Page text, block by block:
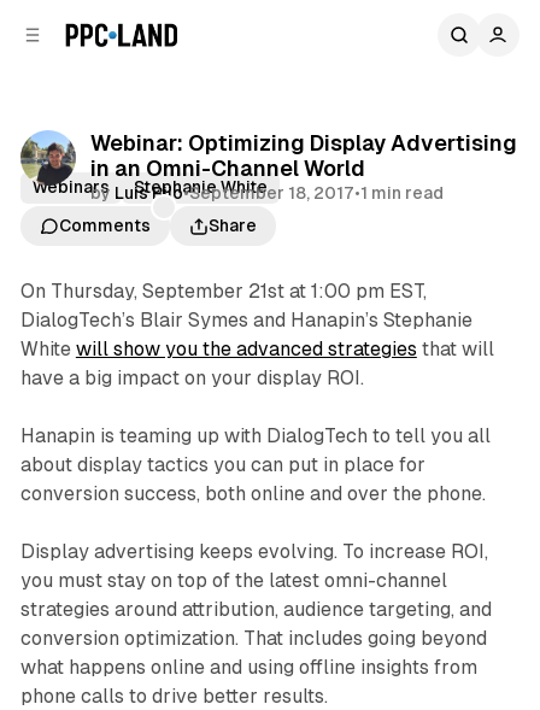
Webinar: Optimizing Display Advertising
in an Omni-Channel World
by Luis Rijo•September 18, 2017•1 min read
Comments
Share
Webinars Stephanie White
On Thursday, September 21st at 1:00 pm EST,
DialogTech’s Blair Symes and Hanapin’s Stephanie
White will show you the advanced strategies that will
have a big impact on your display ROI.
Hanapin is teaming up with DialogTech to tell you all
about display tactics you can put in place for
conversion success, both online and over the phone.
Display advertising keeps evolving. To increase ROI,
you must stay on top of the latest omni-channel
strategies around attribution, audience targeting, and
conversion optimization. That includes going beyond
what happens online and using offline insights from
phone calls to drive better results.